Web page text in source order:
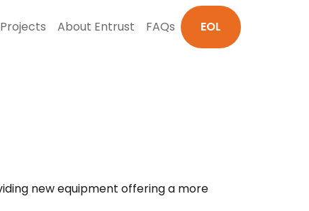
Projects About Entrust FAQs EOL
new equipment offering a more